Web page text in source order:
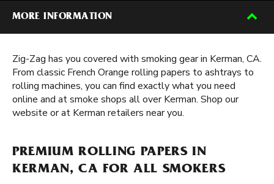
MORE INFORMATION
Zig-Zag has you covered with smoking gear in Kerman, CA.
From classic French Orange rolling papers to ashtrays to
rolling machines, you can find exactly what you need
online and at smoke shops all over Kerman. Shop our
website or at Kerman retailers near you.
PREMIUM ROLLING PAPERS IN
KERMAN, CA FOR ALL SMOKERS